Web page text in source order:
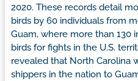
2020. These records detail
birds by 60 individuals from
Guam, where more than 130
birds for fights in the U.S.
revealed that North Carolina
shippers in the nation to